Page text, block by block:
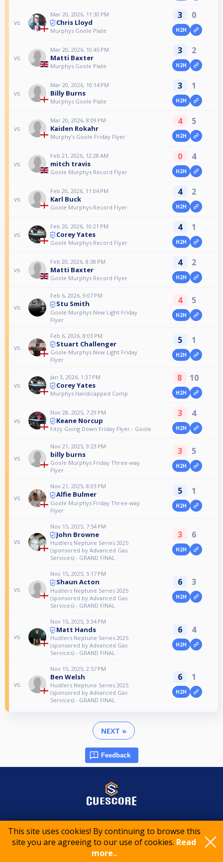
This site uses cookies! By continuing to browse this
site you are agreeing to our use of cookies. Read
more..
vs
Mar 20, 2026, 11:30 PM
Chris Lloyd
Murphys Goole Plate
3 0
H2H
vs
Mar 20, 2026, 10:45 PM
Matti Baxter
Murphys Goole Plate
3 2
H2H
vs
Mar 20, 2026, 10:14 PM
Billy Burns
Murphys Goole Plate
3 1
H2H
vs
Mar 20, 2026, 8:09 PM
Kaiden Rokahr
Murphy’s Goole Friday Flyer
4 5
H2H
vs
Feb 21, 2026, 12:28 AM
mitch travis
Goole Murphys Record Flyer
0 4
H2H
vs
Feb 20, 2026, 11:04 PM
Karl Buck
Goole Murphys Record Flyer
4 2
H2H
vs
Feb 20, 2026, 10:21 PM
Corey Yates
Goole Murphys Record Flyer
4 1
H2H
vs
Feb 20, 2026, 8:38 PM
Matti Baxter
Goole Murphys Record Flyer
4 2
H2H
vs
Feb 6, 2026, 9:07 PM
Stu Smith
Goole Murphys New Light Friday
Flyer
4 5
H2H
vs
Feb 6, 2026, 8:03 PM
Stuart Challenger
Goole Murphys New Light Friday
Flyer
5 1
H2H
vs
Jan 3, 2026, 1:37 PM
Corey Yates
Murphys Handicapped Comp
8 10
H2H
vs
Nov 28, 2025, 7:29 PM
Keane Norcup
Fitzy Going Down Friday Flyer - Goole
3 4
H2H
vs
Nov 21, 2025, 9:23 PM
billy burns
Goole Murphys Friday Three-way
Flyer
3 5
H2H
vs
Nov 21, 2025, 8:03 PM
Alfie Bulmer
Goole Murphys Friday Three-way
Flyer
5 1
H2H
vs
Nov 15, 2025, 7:54 PM
John Browne
Hustlers Neptune Series 2025
(sponsored by Advanced Gas
Services) - GRAND FINAL
3 6
H2H
vs
Nov 15, 2025, 5:17 PM
Shaun Acton
Hustlers Neptune Series 2025
(sponsored by Advanced Gas
Services) - GRAND FINAL
6 3
H2H
vs
Nov 15, 2025, 3:34 PM
Matt Hands
Hustlers Neptune Series 2025
(sponsored by Advanced Gas
Services) - GRAND FINAL
6 4
H2H
vs
Nov 15, 2025, 2:57 PM
Ben Welsh
Hustlers Neptune Series 2025
(sponsored by Advanced Gas
Services) - GRAND FINAL
6 1
H2H
NEXT »
Feedback
© 2015-2026 CueScore International
Privacy policy